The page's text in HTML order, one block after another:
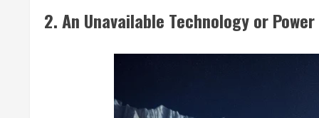
2. An Unavailable Technology or Power